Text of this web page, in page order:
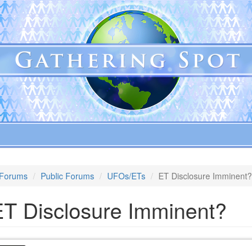
Public Forums UFOs/ETs ET Disclosure Imminent?
Disclosure Imminent?